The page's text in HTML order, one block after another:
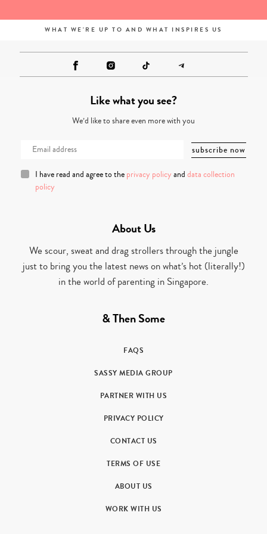
WHAT WE'RE UP TO AND WHAT INSPIRES US
Like what you see?
We’d like to share even more with you
I have read and agree to the privacy policy and data collection
policy
About Us
We scour, sweat and drag strollers through the jungle
just to bring you the latest news on what’s hot (literally!)
in the world of parenting in Singapore.
& Then Some
FAQS
SASSY MEDIA GROUP
PARTNER WITH US
PRIVACY POLICY
CONTACT US
TERMS OF USE
ABOUT US
WORK WITH US